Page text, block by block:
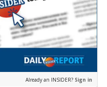
Already an INSIDER? Sign in